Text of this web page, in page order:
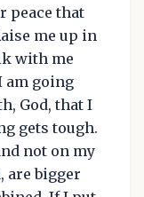
peace that
me up in
with me
am going
God, that I
gets tough.
not on my
are bigger